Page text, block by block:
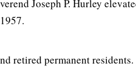
Joseph P. Hurley
retired permanent